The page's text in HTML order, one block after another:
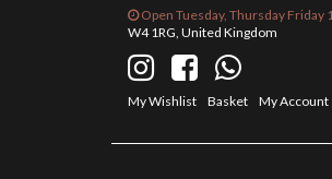
Open Tuesday, Thursday
W4 1RG, United Kingdom
My Wishlist Basket My Account